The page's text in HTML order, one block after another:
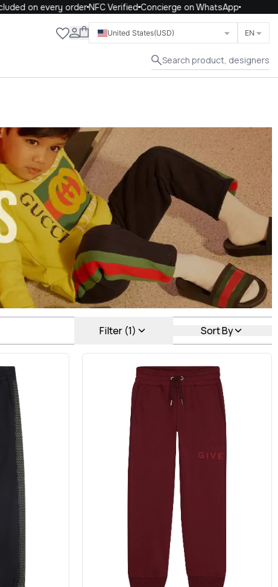
every orderNFC VerifiedConcierge on WhatsApp
United States(USD) EN
Search product, designers
Close
Filter (1) Sort By